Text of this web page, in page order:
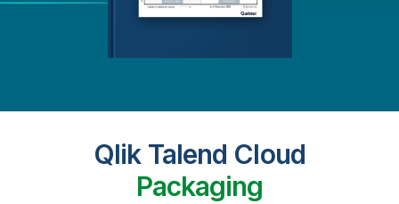
Qlik Talend Cloud
Packaging